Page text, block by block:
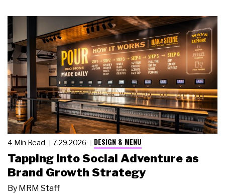
4 Min Read 7.29.2026 DESIGN & MENU
Tapping Into Social Adventure as
Brand Growth Strategy
By MRM Staff